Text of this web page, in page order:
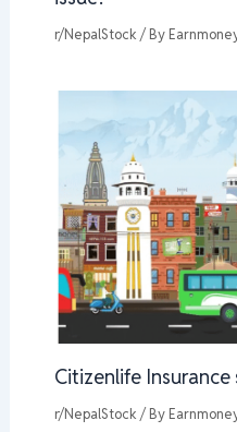
r/NepalStock / By
Citizenlife Insurance
r/NepalStock / By